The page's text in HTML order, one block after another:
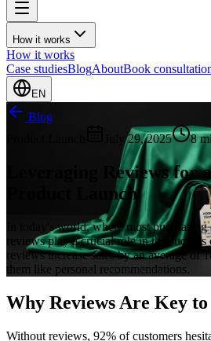
How it works
How it works
Case studiesBlogAboutBook
EN
Blog
July 29, 2025 8
Leveraging Reviews for a
Product Launch
In today's world, where most purchasing
reviews play a crucial role in the
reviews increase sales by an average of
them like personal recommendations.
Why Reviews Are Key
Without reviews, 92% of customers